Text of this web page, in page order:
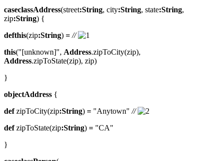
caseclassAddress(street:String, city:String, state:String,
zip:String) {
defthis(zip:String) = //
this("[unknown]", Address.zipToCity(zip),
Address.zipToState(zip), zip)
}
objectAddress {
defzipToCity(zip:String) = "Anytown" //
defzipToState(zip:String) = "CA"
}